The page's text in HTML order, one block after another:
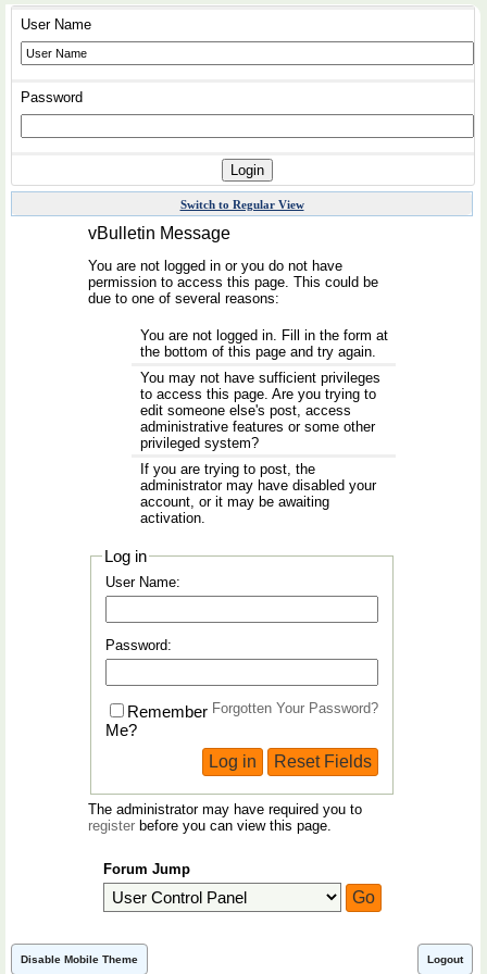
User Name
Password
Switch to Regular View
vBulletin Message
You are not logged in or you do not have
permission to access this page. This could be
due to one of several reasons:
You are not logged in. Fill in the form at
the bottom of this page and try again.
You may not have sufficient privileges
to access this page. Are you trying to
edit someone else's post, access
administrative features or some other
privileged system?
If you are trying to post, the
administrator may have disabled your
account, or it may be awaiting
activation.
Log in
User Name:
Password:
Forgotten Your Password?
Remember
Me?
The administrator may have required you to
register before you can view this page.
Forum Jump
Disable Mobile Theme Logout